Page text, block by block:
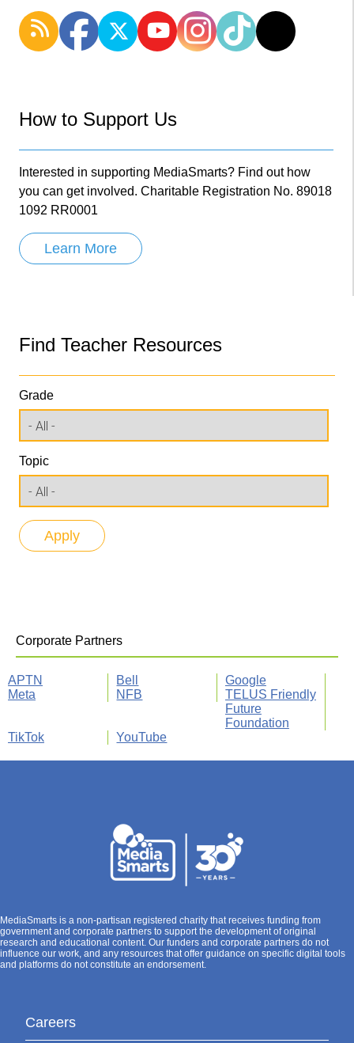
How to Support Us
Interested in supporting MediaSmarts? Find out how
you can get involved. Charitable Registration No. 89018
1092 RR0001
Learn More
Find Teacher Resources
Grade
Topic
Corporate Partners
APTN Bell
Google
Meta
NFB
TELUS Friendly
Future
Foundation
TikTok
YouTube
MediaSmarts is a non-partisan registered charity that receives funding from
government and corporate partners to support the development of original
research and educational content. Our funders and corporate partners do not
influence our work, and any resources that offer guidance on specific digital tools
and platforms do not constitute an endorsement.
Careers